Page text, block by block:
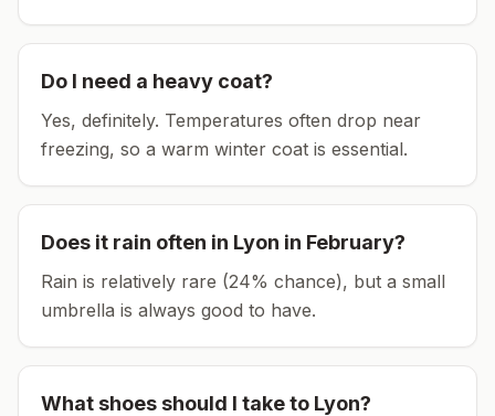
Do I need a heavy coat?
Yes, definitely. Temperatures often drop near
freezing, so a warm winter coat is essential.
Does it rain often in Lyon in February?
Rain is relatively rare (24% chance), but a small
umbrella is always good to have.
What shoes should I take to Lyon?